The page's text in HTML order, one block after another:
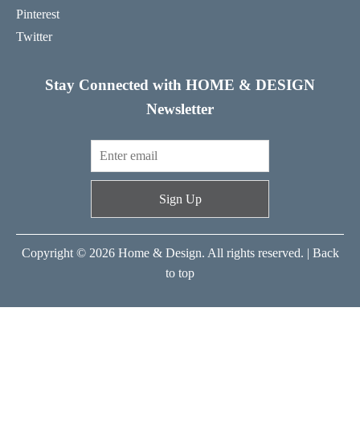
Pinterest
Twitter
Stay Connected with HOME & DESIGN
Newsletter
Sign Up
Copyright © 2026 Home & Design. All rights reserved. | Back
to top